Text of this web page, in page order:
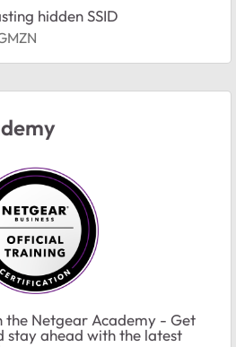
hidden SSID
the Netgear Academy - Get
stay ahead with the latest